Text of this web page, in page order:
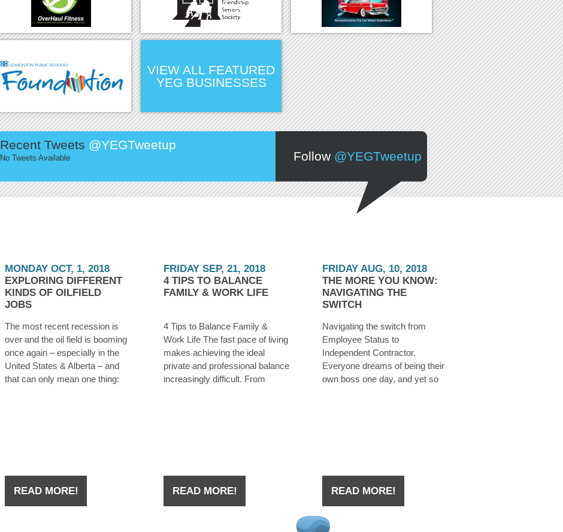
VIEW ALL FEATURED
YEG BUSINESSES
Recent Tweets @YEGTweetup
No Tweets Available Follow @YEGTweetup
MONDAY OCT, 1, 2018
EXPLORING DIFFERENT
KINDS OF OILFIELD
JOBS
The most recent recession is
over and the oil field is booming
once again – especially in the
United States & Alberta – and
that can only mean one thing:
READ MORE!
FRIDAY SEP, 21, 2018
4 TIPS TO BALANCE
FAMILY & WORK LIFE
4 Tips to Balance Family &
Work Life The fast pace of living
makes achieving the ideal
private and professional balance
increasingly difficult. From
READ MORE!
FRIDAY AUG, 10, 2018
THE MORE YOU KNOW:
NAVIGATING THE
SWITCH
Navigating the switch from
Employee Status to
Independent Contractor.
Everyone dreams of being their
own boss one day, and yet so
READ MORE!